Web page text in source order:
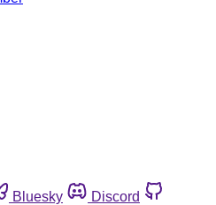
Bluesky
Discord